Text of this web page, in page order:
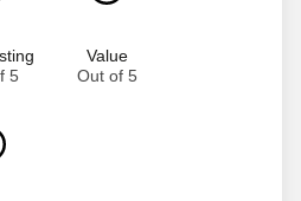
5
Value
Out of 5